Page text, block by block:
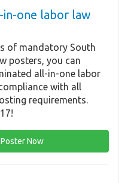
in-one labor law
of mandatory South
posters, you can
all-in-one labor
with all
requirements.
Now